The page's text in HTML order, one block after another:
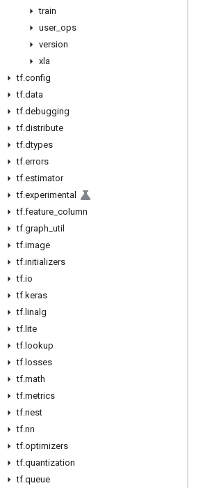
train
user_ ops
version
xla
tf.config
tf.data
tf.debugging
tf.distribute
tf.dtypes
tf.errors
tf.estimator
tf.experimental
tf.feature column
tf.graph util
tf.image
tf.initializers
tf.io
tf.keras
tf. linalg
tf. lite
tf. lookup
tf. losses
tf.math
tf.metrics
tf.nest
tf.nn
tf.optimizers
tf.quantization
tf.queue